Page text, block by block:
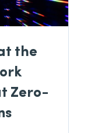
the
Zero-